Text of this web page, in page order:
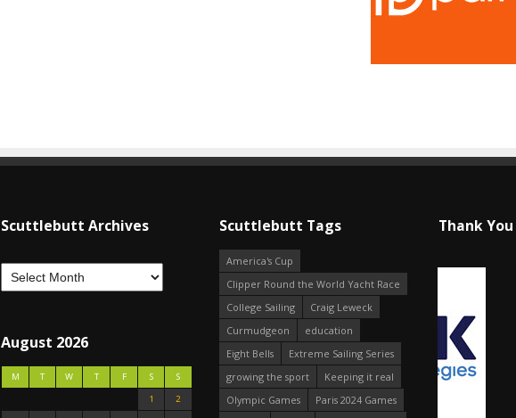
Scuttlebutt Archives
August 2026
M T W T F S
S
1
2
Scuttlebutt Tags
America's Cup
Clipper Round the World Yacht Race
College Sailing
Craig Leweck
Curmudgeon
education
Eight Bells
Extreme Sailing Series
growing the sport
Keeping it real
Olympic Games
Paris 2024 Games
Thank